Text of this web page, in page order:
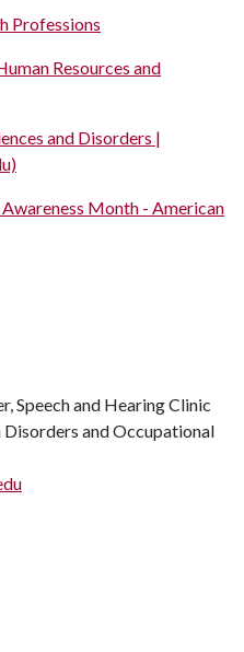
Professions
Resources and
and Disorders |
Month - American
Speech and Hearing Clinic
and Occupational